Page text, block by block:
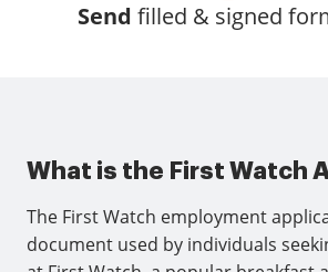
Send filled & signed
What is the First Watch
The First Watch employment
document used by individuals